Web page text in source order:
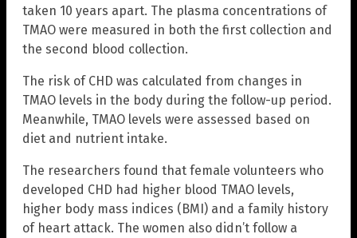
taken 10 years apart. The plasma concentrations of
TMAO were measured in both the first collection and
the second blood collection.
The risk of CHD was calculated from changes in
TMAO levels in the body during the follow-up period.
Meanwhile, TMAO levels were assessed based on
diet and nutrient intake.
The researchers found that female volunteers who
developed CHD had higher blood TMAO levels,
higher body mass indices (BMI) and a family history
of heart attack. The women also didn’t follow a